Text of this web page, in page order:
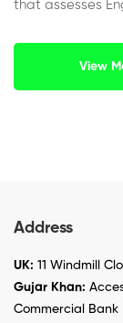
that assesses
View
Address
UK: 11 Windmill
Gujar Khan:
Commercial Bank